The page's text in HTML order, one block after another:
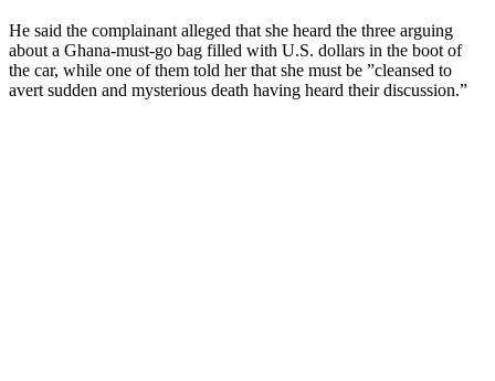
He said the complainant alleged that she heard the three arguing
about a Ghana-must-go bag filled with U.S. dollars in the boot of
the car, while one of them told her that she must be ”cleansed to
avert sudden and mysterious death having heard their discussion.”